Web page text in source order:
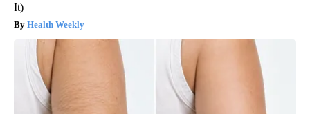
It)
Health Weekly